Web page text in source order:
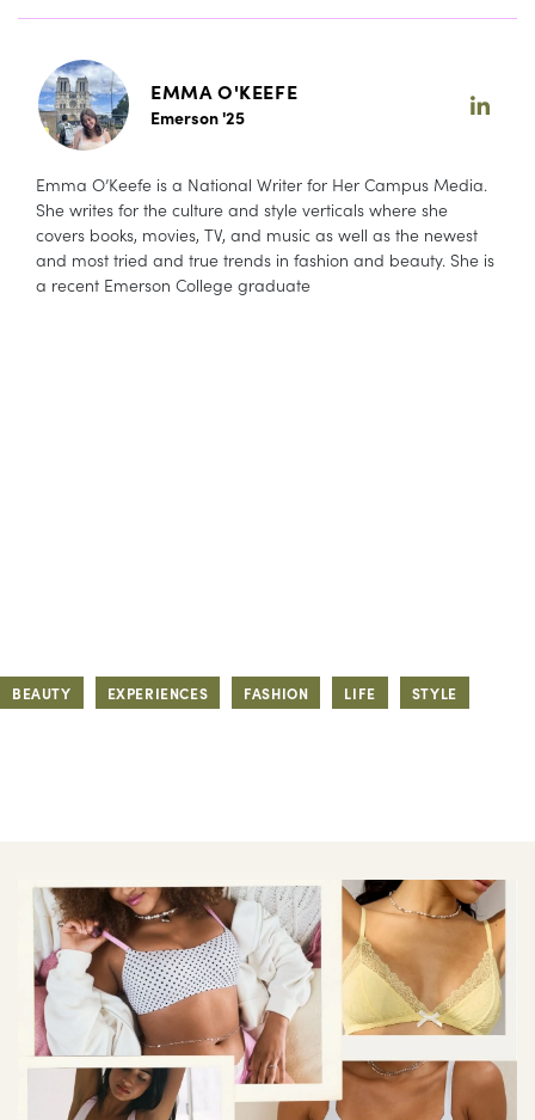
EMMA O'KEEFE
Emerson '25
Emma O’Keefe is a National Writer for Her Campus Media.
She writes for the culture and style verticals where she
covers books, movies, TV, and music as well as the newest
and most tried and true trends in fashion and beauty. She is
a recent Emerson College graduate
BEAUTY EXPERIENCES FASHION LIFE STYLE